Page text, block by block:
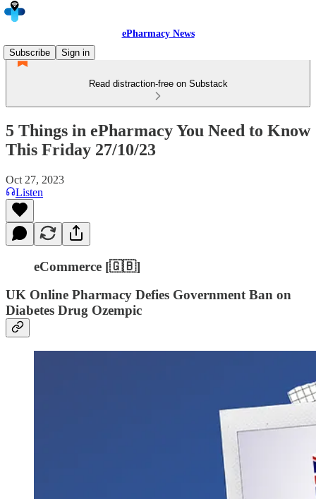
ePharmacy News
Subscribe
Sign in
Read distraction-free on Substack
5 Things in ePharmacy You Need to Know
This Friday 27/10/23
Oct 27, 2023
Listen
eCommerce [🇬🇧]
UK Online Pharmacy Defies Government Ban on
Diabetes Drug Ozempic